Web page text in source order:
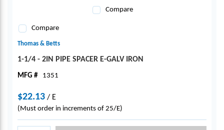
Compare
Compare
Thomas & Betts
1-1/4 - 2IN PIPE SPACER E-GALV IRON
MFG # 1351
$22.13 / E
(Must order in increments of 25/E)